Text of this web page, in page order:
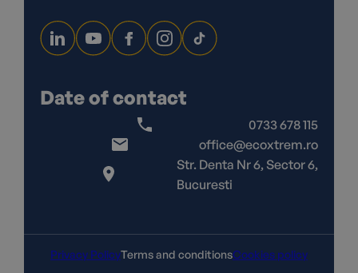
Date of contact
0733 678 115
office@ecoxtrem.ro
Str. Denta Nr 6, Sector 6,
Bucuresti
Privacy PolicyTerms and conditionsCookies policy